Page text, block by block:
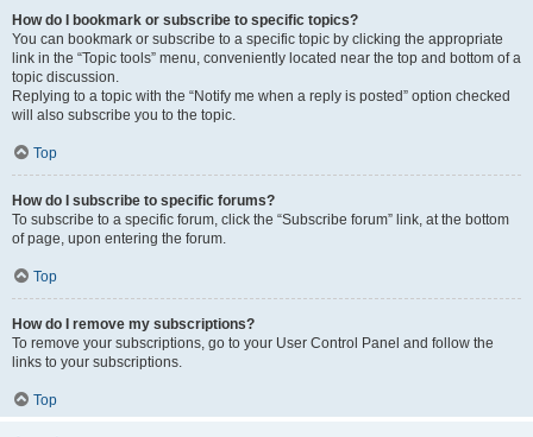
How do I bookmark or subscribe to specific topics?
You can bookmark or subscribe to a specific topic by clicking the appropriate
link in the “Topic tools” menu, conveniently located near the top and bottom of a
topic discussion.
Replying to a topic with the “Notify me when a reply is posted” option checked
will also subscribe you to the topic.
Top
How do I subscribe to specific forums?
To subscribe to a specific forum, click the “Subscribe forum” link, at the bottom
of page, upon entering the forum.
Top
How do I remove my subscriptions?
To remove your subscriptions, go to your User Control Panel and follow the
links to your subscriptions.
Top